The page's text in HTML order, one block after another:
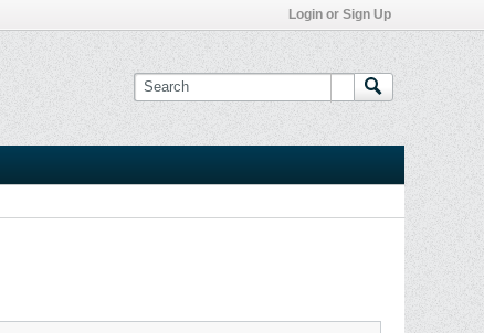
Login or Sign Up